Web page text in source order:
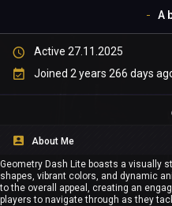
Active 27.11.2025
Joined 2 years 266 days
About Me
Geometry Dash Lite boasts a visually
shapes, vibrant colors, and dynamic
to the overall appeal, creating an
players to navigate through as they